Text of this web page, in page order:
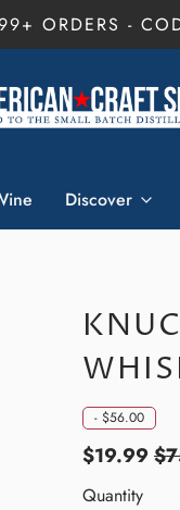
ORDERS -
Discover
- $56.00
$19.99
Quantity